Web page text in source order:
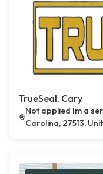
TrueSeal, Cary
Not applied Im a
Carolina, 27513,